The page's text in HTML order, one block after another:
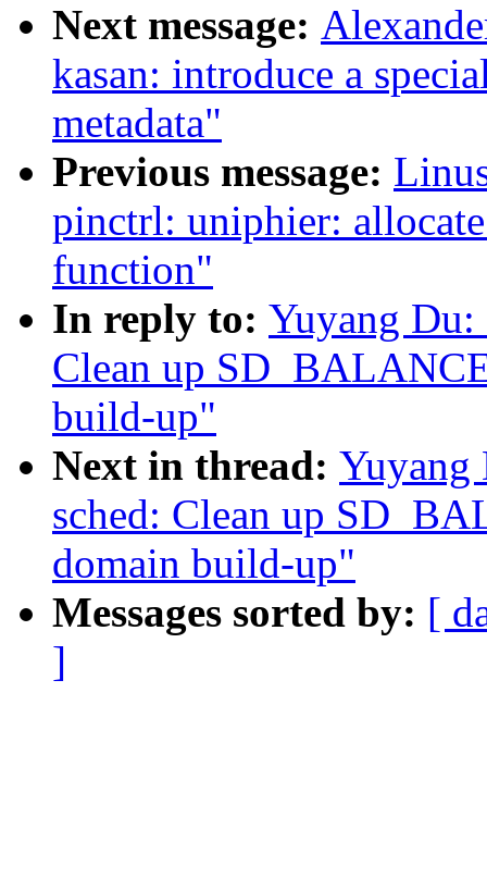
Next message:
kasan: introduce a
metadata"
Previous message:
pinctrl: uniphier:
function"
In reply to: Yuyang Du:
Clean up
build-up"
Next in thread: Yuyang
sched: Clean up
domain build-up"
Messages sorted by: [
]